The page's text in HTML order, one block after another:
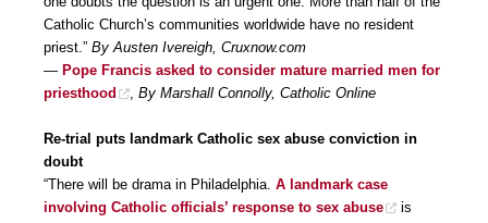
Catholic Church’s communities worldwide have no resident
priest.” By Austen Ivereigh, Cruxnow.com
— Pope Francis asked to consider mature married men for
priesthood
, By Marshall Connolly, Catholic Online
Re-trial puts landmark Catholic sex abuse conviction in
doubt
“There will be drama in Philadelphia. A landmark case
involving Catholic officials’ response to sex abuse
is